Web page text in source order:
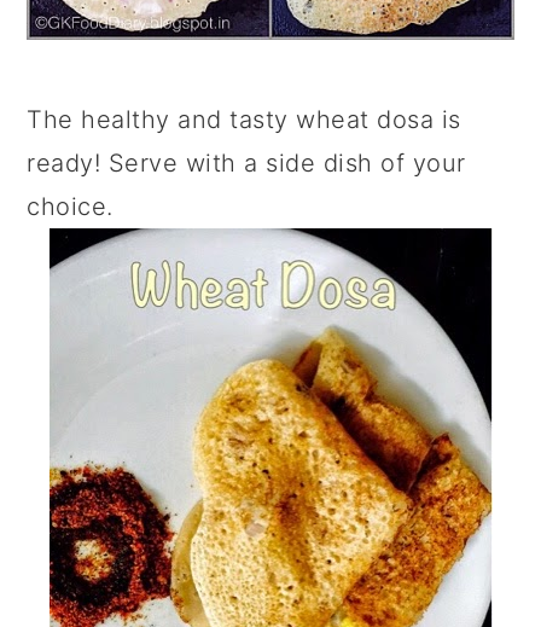
The healthy and tasty wheat dosa is
ready! Serve with a side dish of your
choice.